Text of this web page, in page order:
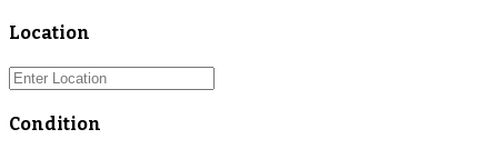
Location
Condition